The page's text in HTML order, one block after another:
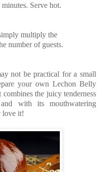
Serve hot.
multiply the
number of guests.
not be practical for a small
your own Lechon Belly
the juicy tenderness
with its mouthwatering
love it!